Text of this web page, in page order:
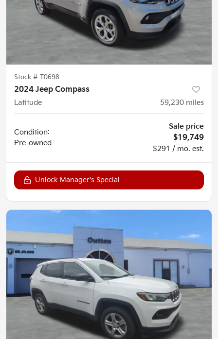
Stock # T0698
2024 Jeep Compass
Latitude
59,230 miles
Condition:
Pre-owned
Sale price
$19,749
$291 / mo. est.
Unlock Manager's Special